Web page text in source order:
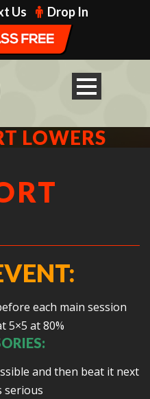
Us Drop In
LOWERS
each main session
5×5 at 80%
and then beat it next
serious